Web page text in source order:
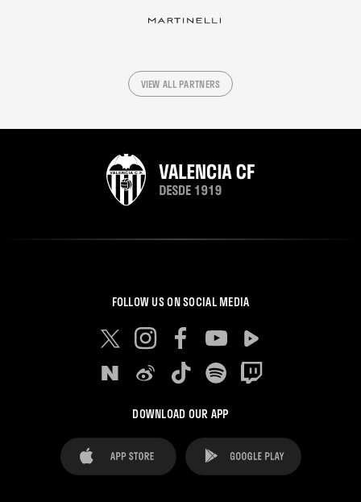
VIEW ALL PARTNERS
FOLLOW US ON SOCIAL MEDIA
DOWNLOAD OUR APP